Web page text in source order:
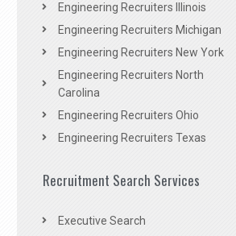
Engineering Recruiters Illinois
Engineering Recruiters Michigan
Engineering Recruiters New York
Engineering Recruiters North
Carolina
Engineering Recruiters Ohio
Engineering Recruiters Texas
Recruitment Search Services
Executive Search